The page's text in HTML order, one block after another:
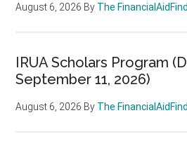
August 6, 2026 By The
IRUA Scholars Program
September 11, 2026)
August 6, 2026 By The